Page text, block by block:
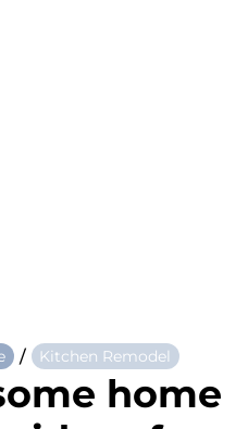
/ Kitchen Remodel
home